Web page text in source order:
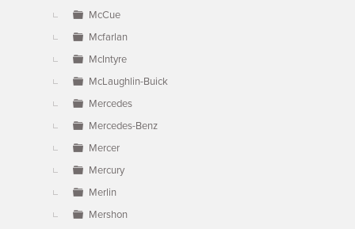
McCue
Mcfarlan
McIntyre
McLaughlin-Buick
Mercedes
Mercedes-Benz
Mercer
Mercury
Merlin
Mershon